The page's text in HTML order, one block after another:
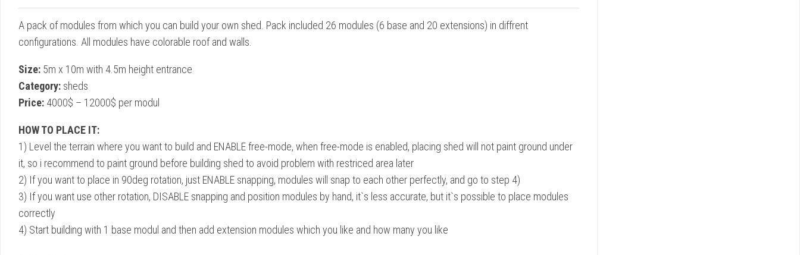
A pack of modules from which you can build your own shed. Pack included 26 modules (6 base and 20 extensions) in diffrent
configurations. All modules have colorable roof and walls.
Size: 5m x 10m with 4.5m height entrance
Category: sheds
Price: 4000$ – 12000$ per modul
HOW TO PLACE IT:
1) Level the terrain where you want to build and ENABLE free-mode, when free-mode is enabled, placing shed will not paint ground under
it, so i recommend to paint ground before building shed to avoid problem with restriced area later
2) If you want to place in 90deg rotation, just ENABLE snapping, modules will snap to each other perfectly, and go to step 4)
3) If you want use other rotation, DISABLE snapping and position modules by hand, it`s less accurate, but it`s possible to place modules
correctly
4) Start building with 1 base modul and then add extension modules which you like and how many you like